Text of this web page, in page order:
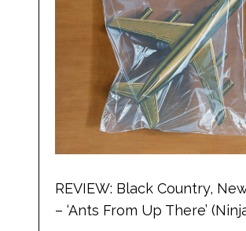
REVIEW: Black Country,
– ‘Ants From Up There’